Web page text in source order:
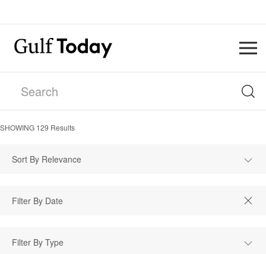
SHOWING 129 Results
Sort By Relevance
Filter By Type